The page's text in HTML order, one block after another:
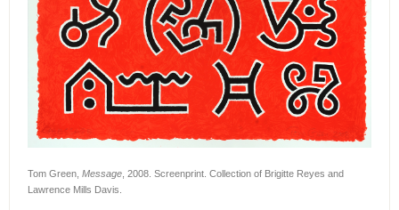
Tom Green, Message , 2008. Screenprint. Collection of Brigitte Reyes and
Lawrence Mills Davis.